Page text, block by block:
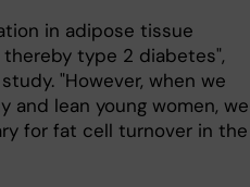
in adipose tissue
type 2 diabetes",
"However, when we
lean young women, we
for fat cell turnover in the